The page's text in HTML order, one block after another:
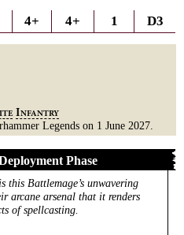
4+ 4+ 1 D3
INFANTRY
Legends on 1 June 2027.
Phase
this Battlemage’s unwavering
arcane arsenal that it renders
of spellcasting.